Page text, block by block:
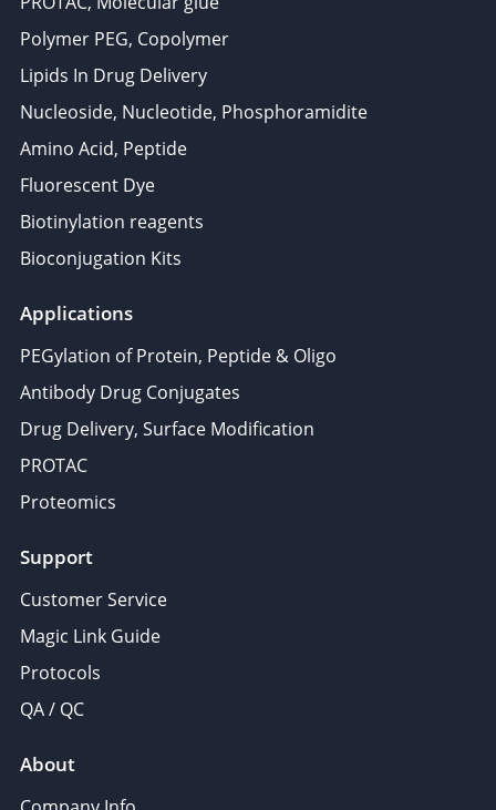
Polymer PEG, Copolymer
Lipids In Drug Delivery
Nucleoside, Nucleotide, Phosphoramidite
Amino Acid, Peptide
Fluorescent Dye
Biotinylation reagents
Bioconjugation Kits
Applications
PEGylation of Protein, Peptide & Oligo
Antibody Drug Conjugates
Drug Delivery, Surface Modification
PROTAC
Proteomics
Support
Customer Service
Magic Link Guide
Protocols
QA / QC
About